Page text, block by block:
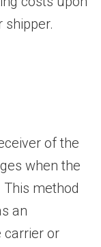
shipper.
of the
when the
method
an
carrier or